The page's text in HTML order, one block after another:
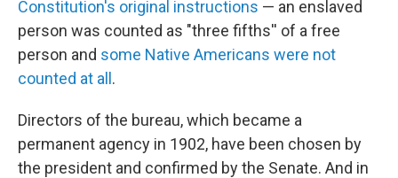
Constitution's original instructions — an enslaved
person was counted as "three fifths'' of a free
person and some Native Americans were not
counted at all .
Directors of the bureau, which became a
permanent agency in 1902, have been chosen by
the president and confirmed by the Senate. And in